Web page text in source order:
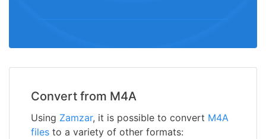
Convert from M4A
Using Zamzar, it is possible to convert M4A
files to a variety of other formats: